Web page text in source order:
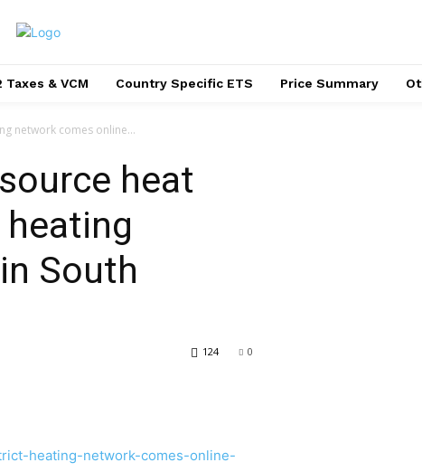
Taxes & VCM Country Specific ETS Price Summary
network comes online...
heat
South
0
124